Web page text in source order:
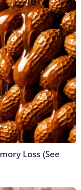
Loss (See